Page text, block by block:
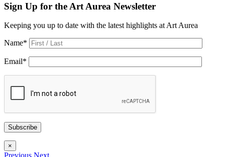
Sign Up for the Art Aurea Newsletter
Keeping you up to date with the latest highlights at Art Aurea
Name*
Email*
Subscribe
×